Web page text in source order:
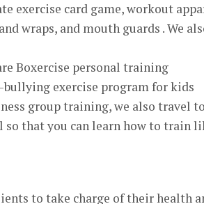
exercise card game, workout
wraps, and mouth guards . We
Boxercise personal training
bullying exercise program for kids
group training, we also travel to
that you can learn how to train
to take charge of their health